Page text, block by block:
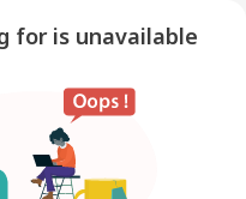
for is unavailable